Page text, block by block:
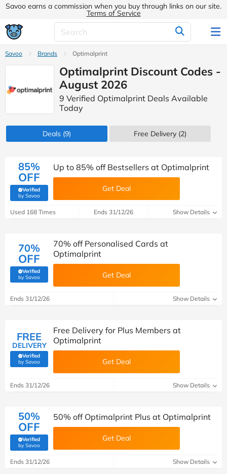
Savoo earns a commission when you buy through links on our site.
Terms of Service
Savoo Brands Optimalprint
Optimalprint Discount Codes -
August 2026
9 Verified Optimalprint Deals Available
Today
Deals (9) Free Delivery (2)
85%
OFF
Verified
by Savoo(verified by Savoo deals team)
Up to 85% off Bestsellers at Optimalprint
Get Deal
Used 168 Times Ends 31/12/26 Show Details
70%
OFF
Verified
by Savoo(verified by Savoo deals team)
70% off Personalised Cards at
Optimalprint
Get Deal
Ends 31/12/26 Show Details
FREE
DELIVERY
Verified
by Savoo(verified by Savoo deals team)
Free Delivery for Plus Members at
Optimalprint
Get Deal
Ends 31/12/26 Show Details
50%
OFF
Verified
by Savoo(verified by Savoo deals team)
50% off Optimalprint Plus at Optimalprint
Get Deal
Ends 31/12/26 Show Details